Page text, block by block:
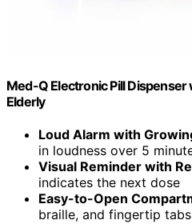
Med-Q Electronic Pill
Elderly
Loud Alarm with
in loudness over 5
Visual Reminder with
indicates the next dose
Easy-to-Open
braille, and fingertip tabs